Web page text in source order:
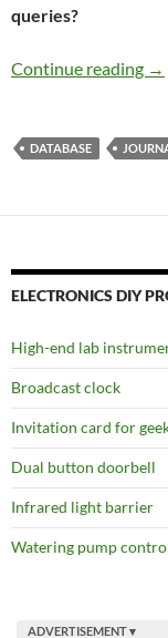
queries?
Continue reading →
DATABASE
ELECTRONICS DIY
High-end lab
Broadcast clock
Invitation card for
Dual button doorbell
Infrared light barrier
Watering pump